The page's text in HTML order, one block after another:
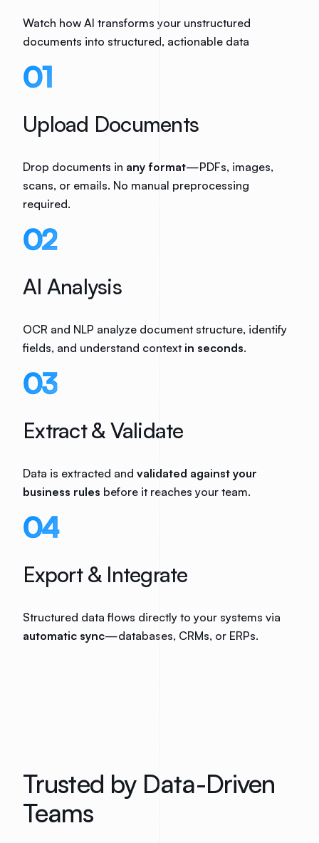
Watch how AI transforms your unstructured
documents into structured, actionable data
01
Upload Documents
Drop documents in any format—PDFs, images,
scans, or emails. No manual preprocessing
required.
02
AI Analysis
OCR and NLP analyze document structure, identify
fields, and understand context in seconds.
03
Extract & Validate
Data is extracted and validated against your
business rules before it reaches your team.
04
Export & Integrate
Structured data flows directly to your systems via
automatic sync—databases, CRMs, or ERPs.
Trusted by Data-Driven
Teams